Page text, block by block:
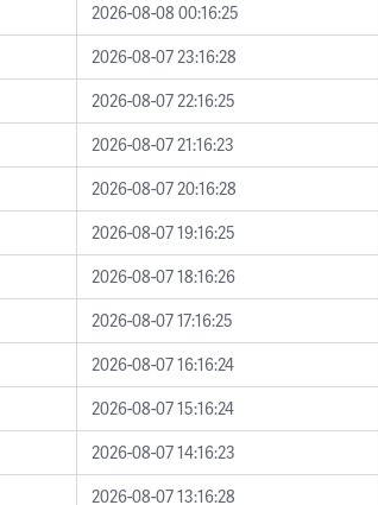
2026-08-08 00:16:25
2026-08-07 23:16:28
2026-08-07 22:16:25
2026-08-07 21:16:23
2026-08-07 20:16:28
2026-08-07 19:16:25
2026-08-07 18:16:26
2026-08-07 17:16:25
2026-08-07 16:16:24
2026-08-07 15:16:24
2026-08-07 14:16:23
2026-08-07 13:16:28